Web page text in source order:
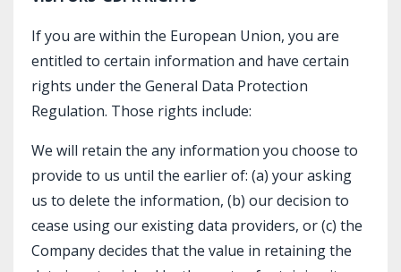
If you are within the European Union, you are
entitled to certain information and have certain
rights under the General Data Protection
Regulation. Those rights include:
We will retain the any information you choose to
provide to us until the earlier of: (a) your asking
us to delete the information, (b) our decision to
cease using our existing data providers, or (c) the
Company decides that the value in retaining the